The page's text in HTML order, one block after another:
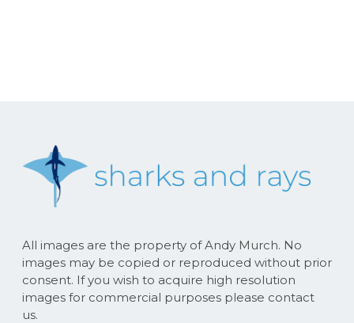
All images are the property of Andy Murch. No
images may be copied or reproduced without prior
consent. If you wish to acquire high resolution
images for commercial purposes please contact
us.